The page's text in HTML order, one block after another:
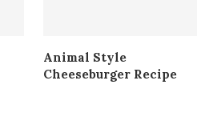
Animal Style
Cheeseburger Recipe